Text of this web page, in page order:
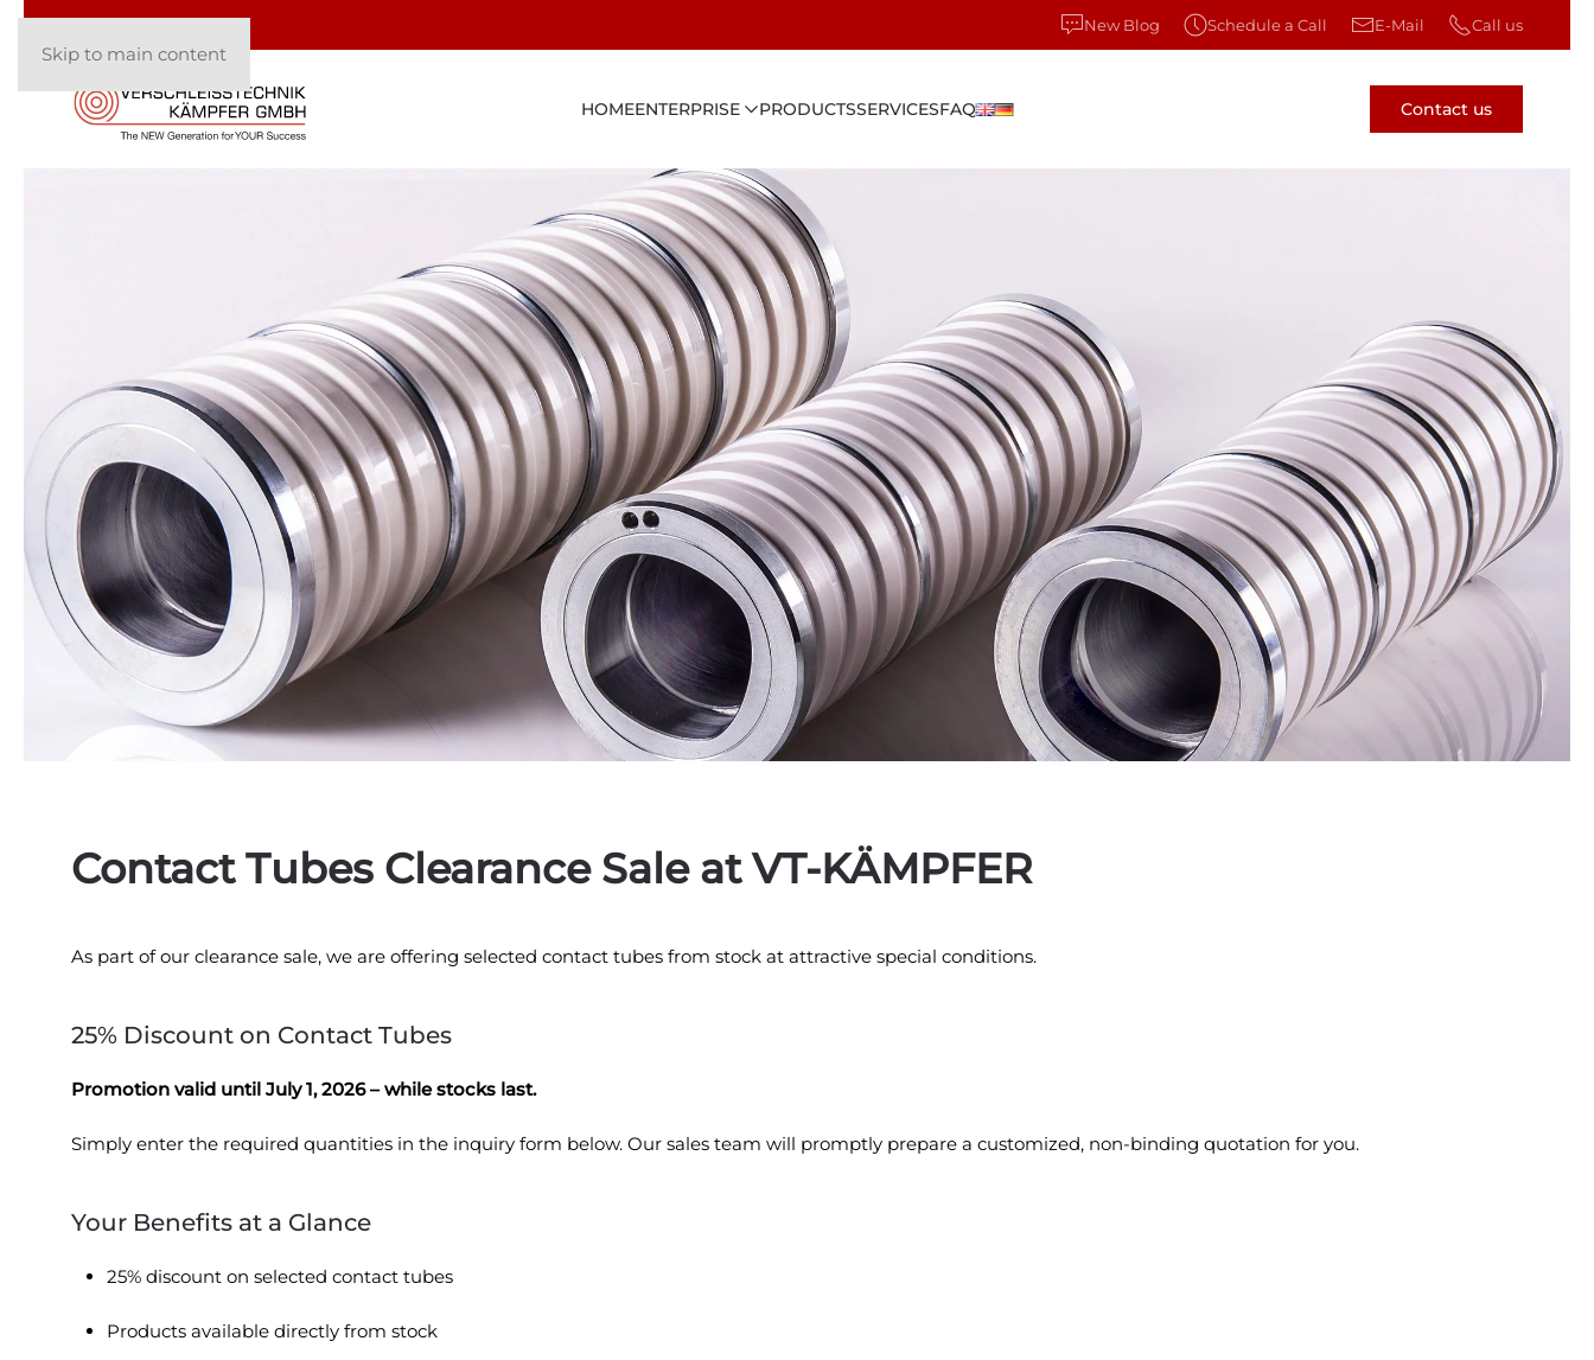
Skip to main content
New Blog Schedule a Call E-Mail Call us
HOMEENTERPRISE PRODUCTSSERVICESFAQ Contact us
Contact Tubes Clearance Sale at VT-KÄMPFER
As part of our clearance sale, we are offering selected contact tubes from stock at attractive special conditions.
25% Discount on Contact Tubes
Promotion valid until July 1, 2026 – while stocks last.
Simply enter the required quantities in the inquiry form below. Our sales team will promptly prepare a customized, non-binding quotation for you.
Your Benefits at a Glance
25% discount on selected contact tubes
Products available directly from stock